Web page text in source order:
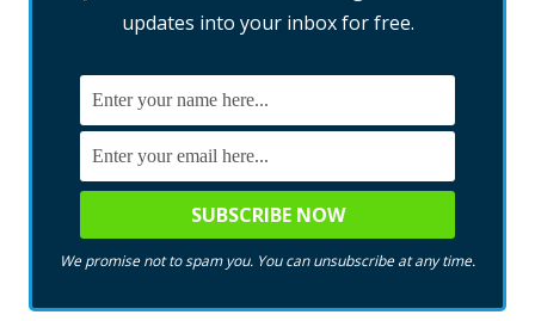
updates into your inbox for free.
We promise not to spam you. You can unsubscribe at any time.